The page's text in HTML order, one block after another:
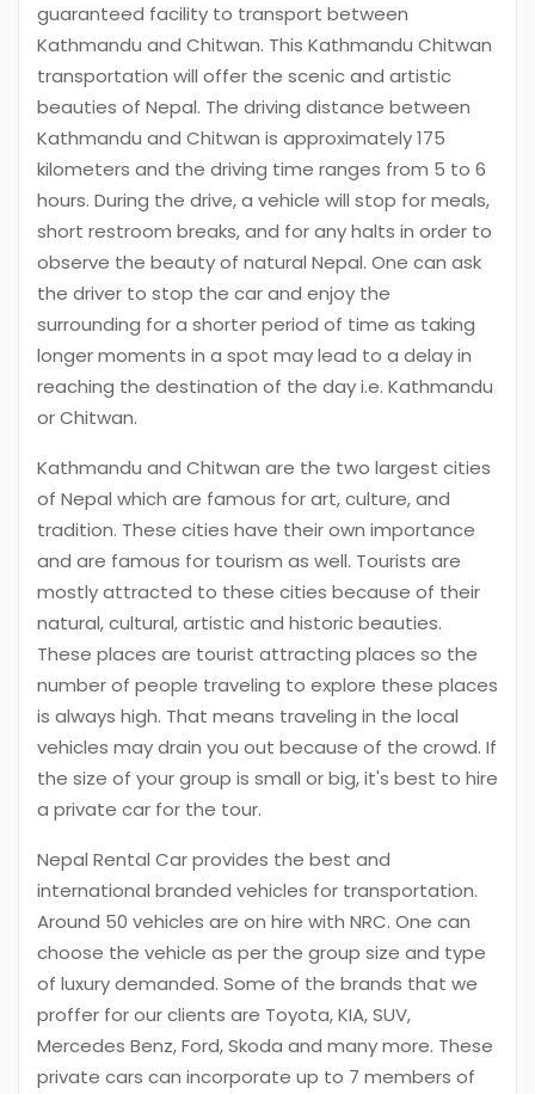
guaranteed facility to transport between
Kathmandu and Chitwan. This Kathmandu Chitwan
transportation will offer the scenic and artistic
beauties of Nepal. The driving distance between
Kathmandu and Chitwan is approximately 175
kilometers and the driving time ranges from 5 to 6
hours. During the drive, a vehicle will stop for meals,
short restroom breaks, and for any halts in order to
observe the beauty of natural Nepal. One can ask
the driver to stop the car and enjoy the
surrounding for a shorter period of time as taking
longer moments in a spot may lead to a delay in
reaching the destination of the day i.e. Kathmandu
or Chitwan.
Kathmandu and Chitwan are the two largest cities
of Nepal which are famous for art, culture, and
tradition. These cities have their own importance
and are famous for tourism as well. Tourists are
mostly attracted to these cities because of their
natural, cultural, artistic and historic beauties.
These places are tourist attracting places so the
number of people traveling to explore these places
is always high. That means traveling in the local
vehicles may drain you out because of the crowd. If
the size of your group is small or big, it's best to hire
a private car for the tour.
Nepal Rental Car provides the best and
international branded vehicles for transportation.
Around 50 vehicles are on hire with NRC. One can
choose the vehicle as per the group size and type
of luxury demanded. Some of the brands that we
proffer for our clients are Toyota, KIA, SUV,
Mercedes Benz, Ford, Skoda and many more. These
private cars can incorporate up to 7 members of